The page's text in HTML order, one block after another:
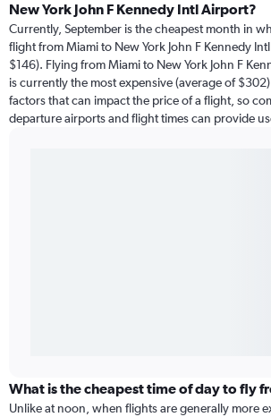
New York John F Kennedy Intl Airport?
Currently, September is the cheapest month in
flight from Miami to New York John F Kennedy
$146). Flying from Miami to New York John F
is currently the most expensive (average of
factors that can impact the price of a flight, so
departure airports and flight times can provide
What is the cheapest time of day to fly
Unlike at noon, when flights are generally more